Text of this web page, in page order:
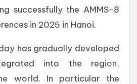
successfully the AMMS-8
in 2025 in Hanoi.
has gradually developed
into the region,
world. In particular the